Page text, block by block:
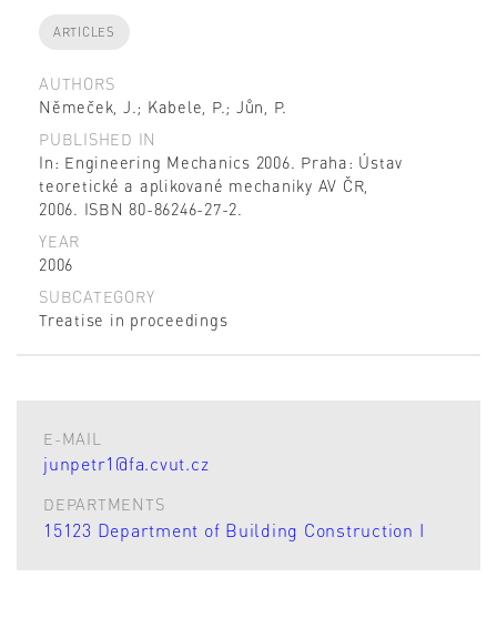
ARTICLES
AUTHORS
Němeček, J.; Kabele, P.; Jůn, P.
PUBLISHED IN
In: Engineering Mechanics 2006. Praha: Ústav
teoretické a aplikované mechaniky AV ČR,
2006. ISBN 80-86246-27-2.
YEAR
2006
SUBCATEGORY
Treatise in proceedings
E-MAIL
junpetr1@fa.cvut.cz
DEPARTMENTS
15123 Department of Building Construction I